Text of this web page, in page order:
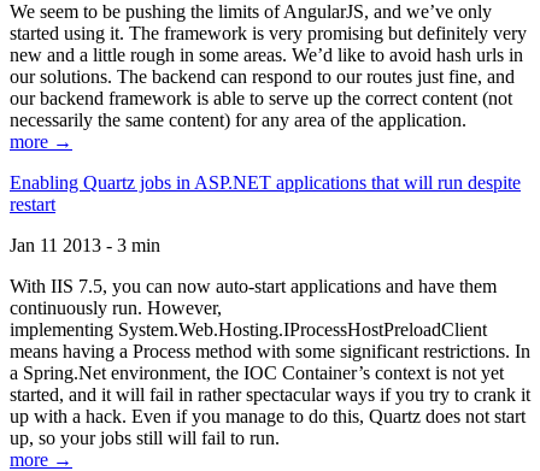
We seem to be pushing the limits of AngularJS, and we’ve only
started using it. The framework is very promising but definitely very
new and a little rough in some areas. We’d like to avoid hash urls in
our solutions. The backend can respond to our routes just fine, and
our backend framework is able to serve up the correct content (not
necessarily the same content) for any area of the application.
more →
Enabling Quartz jobs in ASP.NET applications that will run despite
restart
Jan 11 2013 - 3 min
With IIS 7.5, you can now auto-start applications and have them
continuously run. However,
implementing System.Web.Hosting.IProcessHostPreloadClient
means having a Process method with some significant restrictions. In
a Spring.Net environment, the IOC Container’s context is not yet
started, and it will fail in rather spectacular ways if you try to crank it
up with a hack. Even if you manage to do this, Quartz does not start
up, so your jobs still will fail to run.
more →